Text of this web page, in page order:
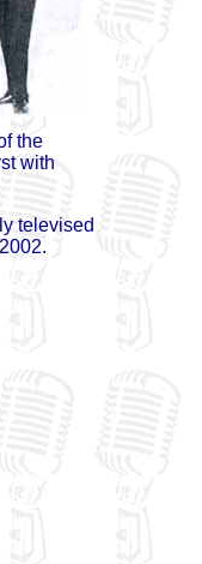
the
with
televised